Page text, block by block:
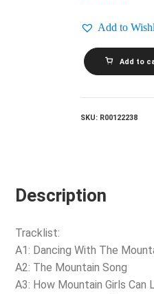
Add to
JOHN
DENVER_Autograph
quantity
Add to
SKU: R00122238
Description
Tracklist:
A1: Dancing With The
A2: The Mountain Song
A3: How Mountain Girls Can